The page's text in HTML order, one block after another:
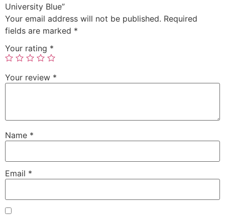
University Blue”
Your email address will not be published. Required
fields are marked *
Your rating *
Your review *
Name *
Email *